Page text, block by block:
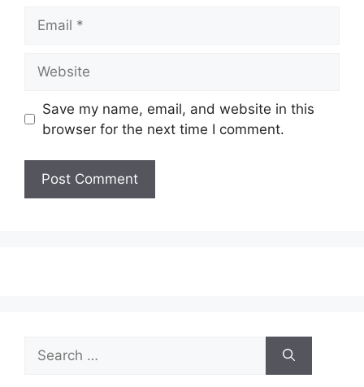
Save my name, email, and website in this
browser for the next time I comment.
Search
for: